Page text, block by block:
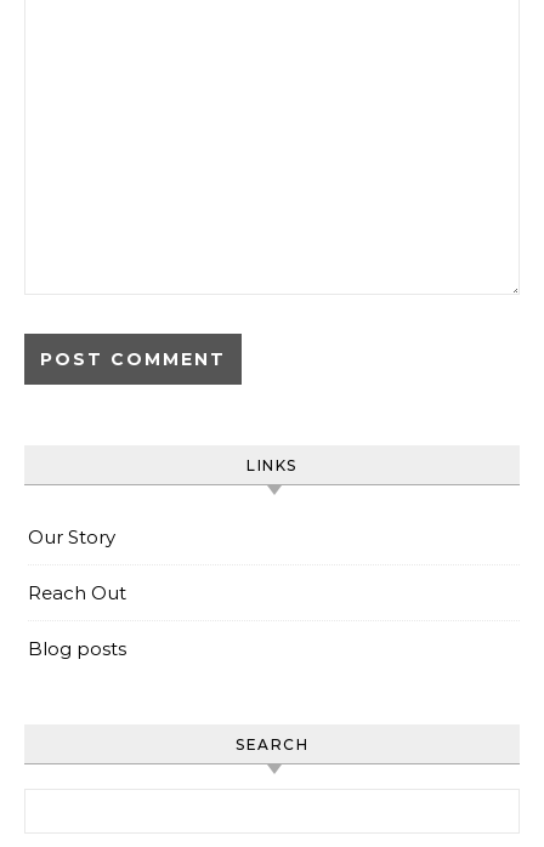
LINKS
Our Story
Reach Out
Blog posts
SEARCH